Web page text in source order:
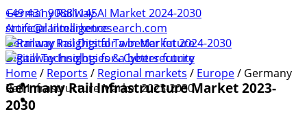
+49 431 90881145
store@railmarketresearch.com
Germany Railway AI Market 2024-2030
Artificial Intelligence
Germany Rail Digital Twin Market 2024-2030
Digital Technologies & Cybersecurity
Home/ Reports / Regional markets / Europe/ Germany
Rail Infrastructure Market 2023-2030
Germany Rail Infrastructure Market 2023-
2030